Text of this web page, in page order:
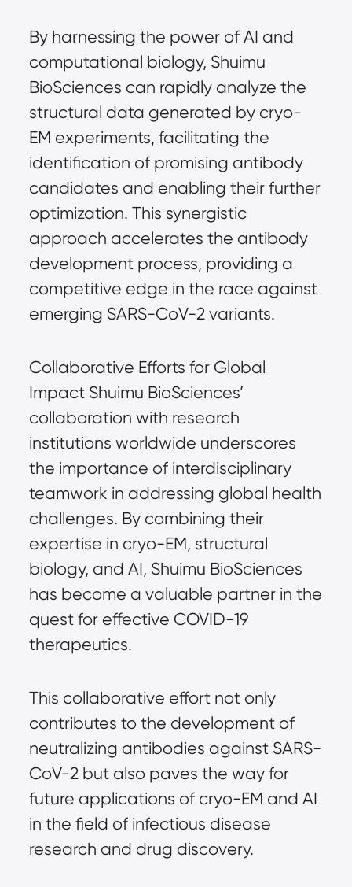
By harnessing the power of AI and
computational biology, Shuimu
BioSciences can rapidly analyze the
structural data generated by cryo-
EM experiments, facilitating the
identification of promising antibody
candidates and enabling their further
optimization. This synergistic
approach accelerates the antibody
development process, providing a
competitive edge in the race against
emerging SARS-CoV-2 variants.
Collaborative Efforts for Global
Impact Shuimu BioSciences’
collaboration with research
institutions worldwide underscores
the importance of interdisciplinary
teamwork in addressing global health
challenges. By combining their
expertise in cryo-EM, structural
biology, and AI, Shuimu BioSciences
has become a valuable partner in the
quest for effective COVID-19
therapeutics.
This collaborative effort not only
contributes to the development of
neutralizing antibodies against SARS-
CoV-2 but also paves the way for
future applications of cryo-EM and AI
in the field of infectious disease
research and drug discovery.